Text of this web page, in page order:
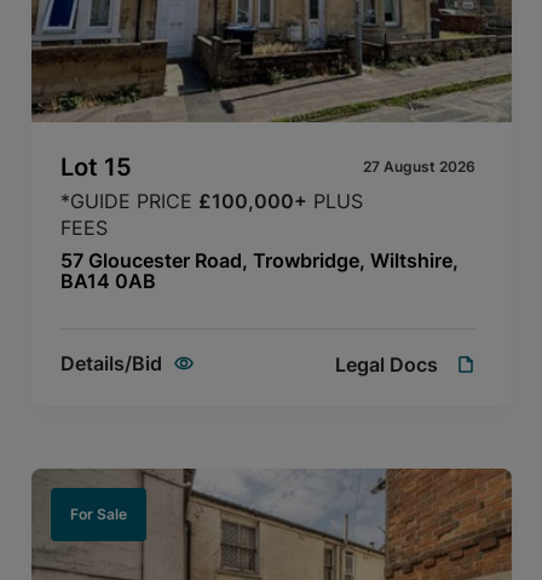
Lot 15 27 August 2026
*GUIDE PRICE £100,000+ PLUS
FEES
57 Gloucester Road, Trowbridge, Wiltshire,
BA14 0AB
Details/Bid Legal Docs
For Sale